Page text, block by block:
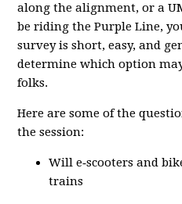
along the alignment, or a
be riding the Purple Line,
survey is short, easy, and
determine which option
folks.
Here are some of the
the session:
Will e‑scooters and
trains